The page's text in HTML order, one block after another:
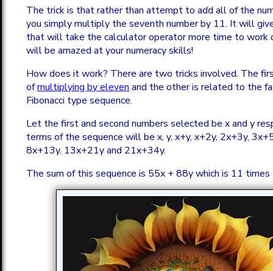
The trick is that rather than attempt to add all of the
you simply multiply the seventh number by 11. It will
that will take the calculator operator more time to work
will be amazed at your numeracy skills!
How does it work? There are two tricks involved. The
ofmultiplying by eleven and the other is related to the
Fibonacci type sequence.
Let the first and second numbers selected be x and y
terms of the sequence will be x, y, x+y, x+2y, 2x+3y,
8x+13y, 13x+21y and 21x+34y.
The sum of this sequence is 55x + 88y which is 11 times